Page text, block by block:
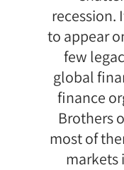
recession.
to appear
few
global
finance
Brothers
most of
markets